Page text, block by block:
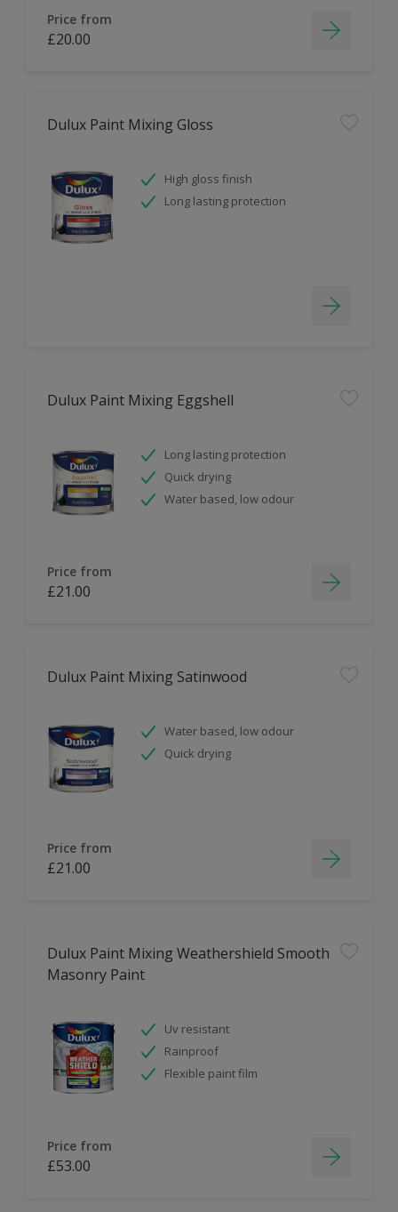
Price from
£20.00
Dulux Paint Mixing Gloss
High gloss finish
Long lasting protection
Dulux Paint Mixing Eggshell
Long lasting protection
Quick drying
Water based, low odour
Price from
£21.00
Dulux Paint Mixing Satinwood
Water based, low odour
Quick drying
Price from
£21.00
Dulux Paint Mixing Weathershield Smooth
Masonry Paint
Uv resistant
Rainproof
Flexible paint film
Price from
£53.00